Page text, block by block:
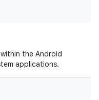
the Android
applications.